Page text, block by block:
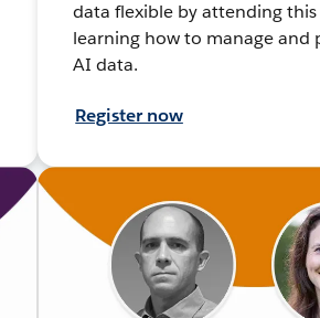
data flexible by attending
learning how to manage and
AI data.
Register now